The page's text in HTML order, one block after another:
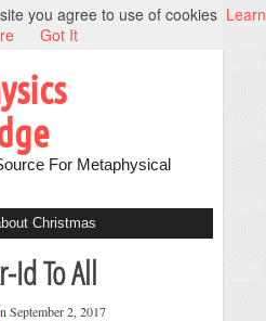
For Metaphysical
Christmas
Id To All
September 2, 2017
you agree to use of cookies Learn
Got It